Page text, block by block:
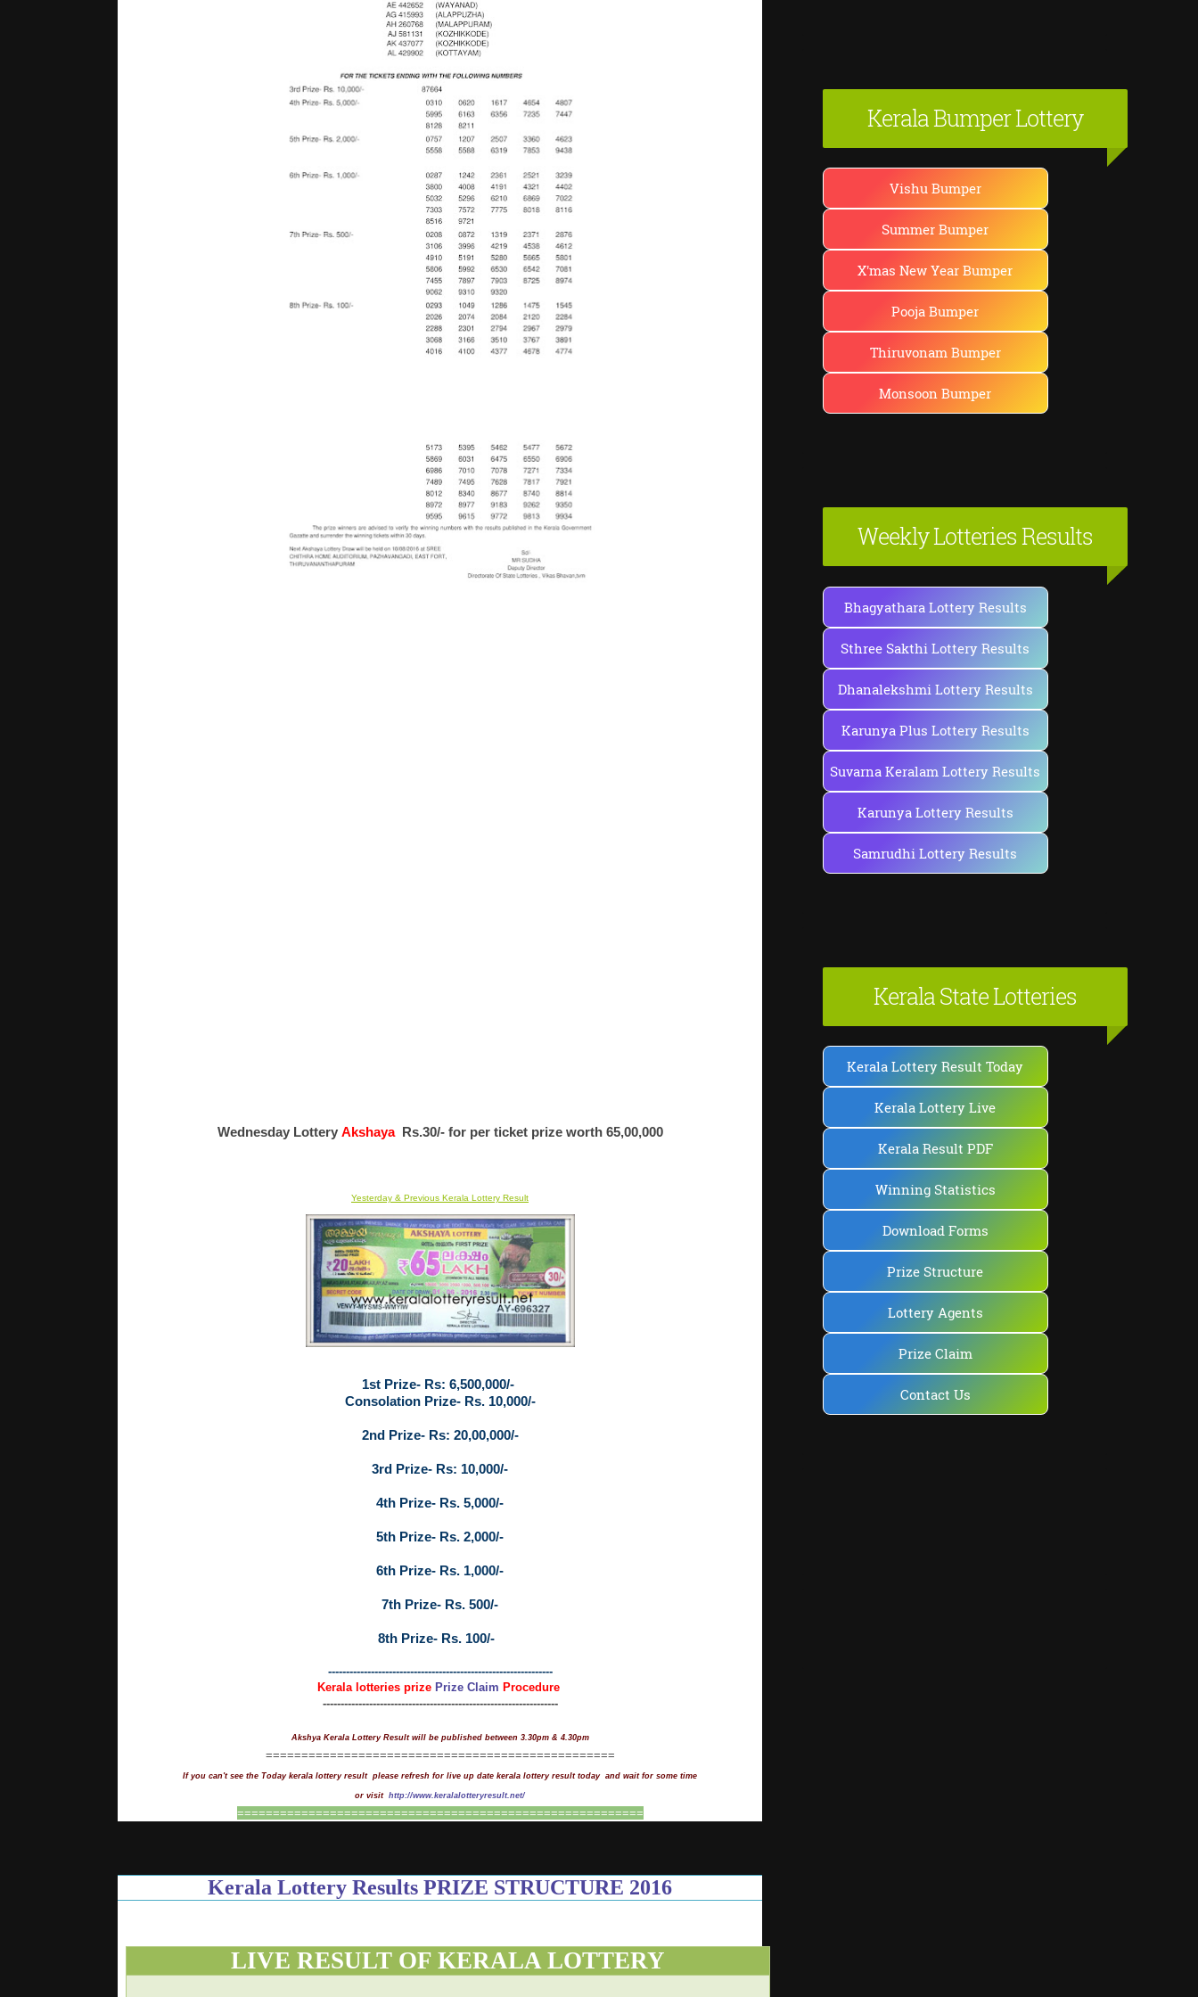
Wednesday LotteryAkshaya Rs.30/- for per ticket prize worth 65,00,000
Yesterday & Previous Kerala Lottery Result
1st Prize- Rs: 6,500,000/-
Consolation Prize- Rs. 10,000/-
2nd Prize- Rs: 20,00,000/-
3rd Prize- Rs: 10,000/-
4th Prize- Rs. 5,000/-
5th Prize- Rs. 2,000/-
6th Prize- Rs. 1,000/-
7th Prize- Rs. 500/-
8th Prize- Rs. 100/-
---------------------------------------------------------------
Kerala lotteries prize Prize Claim Procedure
------------------------------------------------------------------
Akshya Kerala Lottery Result will be published between 3.30pm & 4.30pm
=================================================
If you can't see the Today kerala lottery result please refresh for live up date kerala lottery result today and wait for some time
or visit http://www.keralalotteryresult.net/
=========================================================
Kerala Lottery Results PRIZE STRUCTURE 2016
LIVE RESULT OF KERALA LOTTERY
Kerala Bumper Lottery
Vishu Bumper
Summer Bumper
X'mas New Year Bumper
Pooja Bumper
Thiruvonam Bumper
Monsoon Bumper
Weekly Lotteries Results
Bhagyathara Lottery Results
Sthree Sakthi Lottery Results
Dhanalekshmi Lottery Results
Karunya Plus Lottery Results
Suvarna Keralam Lottery Results
Karunya Lottery Results
Samrudhi Lottery Results
Kerala State Lotteries
Kerala Lottery Result Today
Kerala Lottery Live
Kerala Result PDF
Winning Statistics
Download Forms
Prize Structure
Lottery Agents
Prize Claim
Contact Us